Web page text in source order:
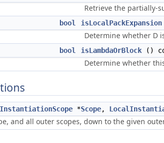
Retrieve the partially-
bool isLocalPackExpansion
Determine whether D
bool isLambdaOrBlock ()
Determine whether
*Scope,
and all outer scopes, down to the given